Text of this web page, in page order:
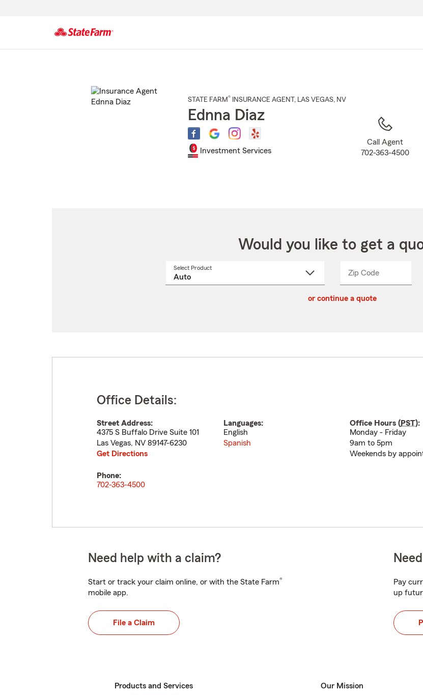
STATE FARM® INSURANCE AGENT , LAS VEGAS, NV
Ednna Diaz
Investment Services
Call Agent
702-363-4500
Would you like to get a
Select Product
Zip CodeEnter
Enter
_____
or continue a quote
Office Details:
Street Address:
4375 S Buffalo Drive Suite 101
Las Vegas, NV 89147-6230
Get Directions
Languages:
English
Spanish
Office Hours (PST):
Monday - Friday
9am to 5pm
Weekends by
Phone:
702-363-4500
Need help with a claim?
Start or track your claim online, or with the State Farm®
mobile app.
File a Claim
Pay
up
Products and Services Our Mission